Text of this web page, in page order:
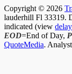
Copyright © 2026
lauderhill Fl 33319.
indicated (view
EOD=End of Day,
QuoteMedia.